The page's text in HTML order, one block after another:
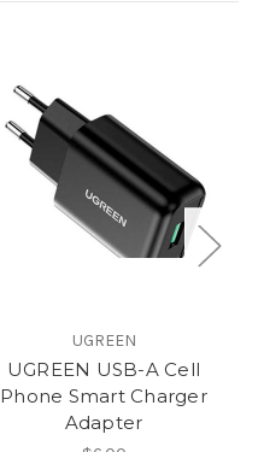
UGREEN
UGREEN USB-A Cell
Phone Smart Charger
Adapter